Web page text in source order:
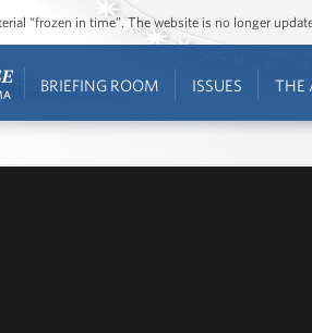
“frozen in time”. The website is no longer
BRIEFING ROOM ISSUES THE